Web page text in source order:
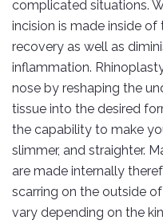
complicated situations.
incision is made inside
recovery as well as
inflammation.
nose by reshaping the
tissue into the desired
the capability to make
slimmer, and straighter.
are made internally
scarring on the outside
vary depending on the